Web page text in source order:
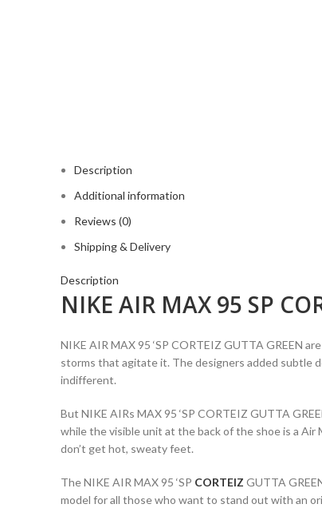
Description
Additional information
Reviews (0)
Shipping & Delivery
Description
NIKE AIR MAX 95 SP
NIKE AIR MAX 95 ‘SP CORTEIZ GUTTA GREEN
storms that agitate it. The designers added subtle
indifferent.
But NIKE AIRs MAX 95 ‘SP CORTEIZ GUTTA
while the visible unit at the back of the shoe is a
don’t get hot, sweaty feet.
The NIKE AIR MAX 95 ‘SP CORTEIZ GUTTA
model for all those who want to stand out with an